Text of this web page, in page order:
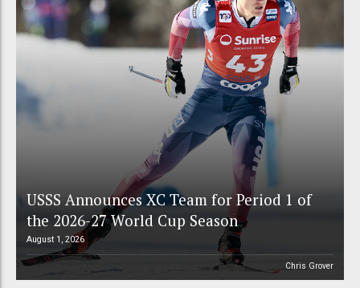
USSS Announces XC Team for Period 1 of
the 2026-27 World Cup Season
August 1, 2026
Chris Grover